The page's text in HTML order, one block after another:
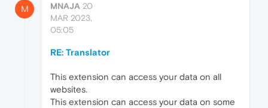
M MNAJA 20
MAR 2023,
05:05
RE: Translator
This extension can access your data on all
websites.
This extension can access your data on some